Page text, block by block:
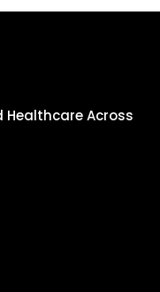
Healthcare Across